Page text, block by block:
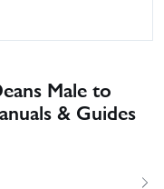
Male to
& Guides